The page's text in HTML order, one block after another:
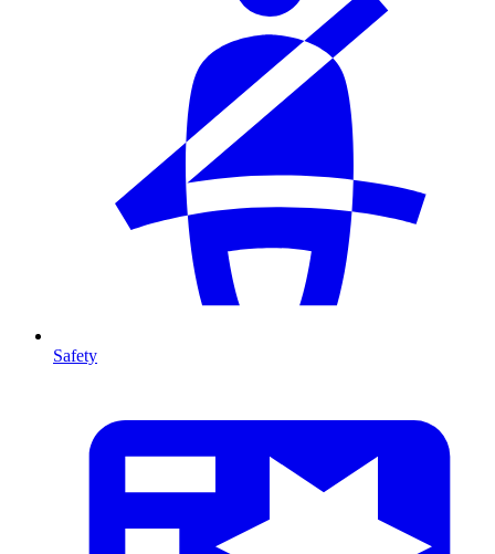
Safety